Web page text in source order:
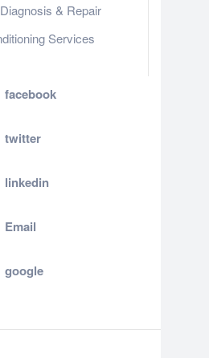
& Repair​​
Services
facebook
twitter
linkedin
Email
google